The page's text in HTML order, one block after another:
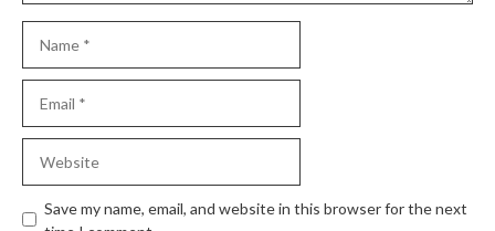
Save my name, email, and website in this browser for the next